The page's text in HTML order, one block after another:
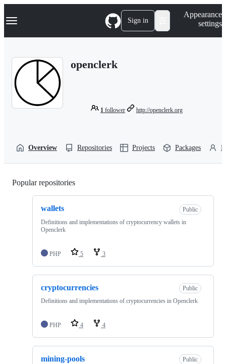
k
p
Navigation Menu Sign in
Appearance
settings
openclerk
1 follower http://openclerk.org
Overview Repositories Projects Packages
Popular repositories
wallets
Public
Definitions and implementations of cryptocurrency wallets in
Openclerk
PHP 5 3
cryptocurrencies
Public
Definitions and implementations of cryptocurrencies in Openclerk
PHP 4 4
mining-pools
Public